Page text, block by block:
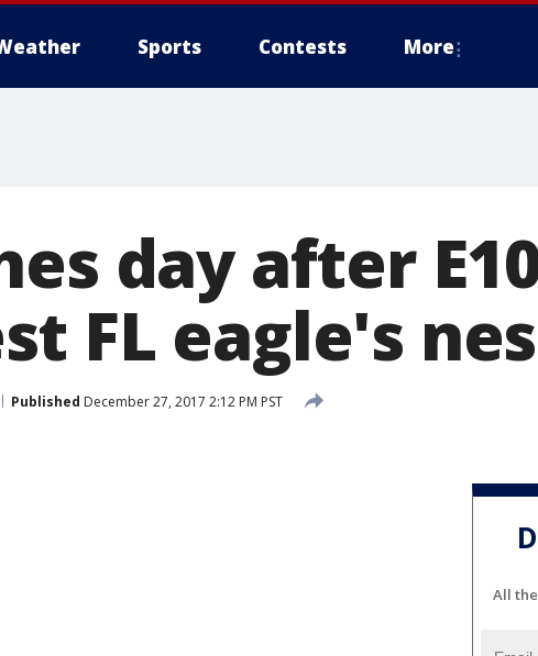
Sports Contests More
day after
FL eagle's
Published December 27, 2017 2:12 PM PST
All